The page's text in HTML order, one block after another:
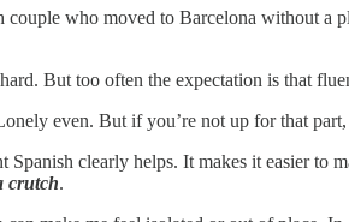
couple who moved to Barcelona without
hard. But too often the expectation is that
even. But if you’re not up for that
clearly helps. It makes it easier to
crutch.